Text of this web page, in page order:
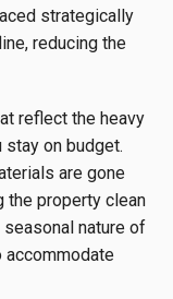
strategically
reducing the
reflect the heavy
on budget.
are gone
the property clean
nature of